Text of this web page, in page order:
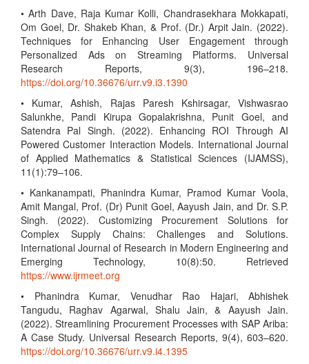
• Arth Dave, Raja Kumar Kolli, Chandrasekhara Mokkapati,
Om Goel, Dr. Shakeb Khan, & Prof. (Dr.) Arpit Jain. (2022).
Techniques for Enhancing User Engagement through
Personalized Ads on Streaming Platforms. Universal
Research Reports, 9(3), 196–218.
https://doi.org/10.36676/urr.v9.i3.1390
• Kumar, Ashish, Rajas Paresh Kshirsagar, Vishwasrao
Salunkhe, Pandi Kirupa Gopalakrishna, Punit Goel, and
Satendra Pal Singh. (2022). Enhancing ROI Through AI
Powered Customer Interaction Models. International Journal
of Applied Mathematics & Statistical Sciences (IJAMSS),
11(1):79–106.
• Kankanampati, Phanindra Kumar, Pramod Kumar Voola,
Amit Mangal, Prof. (Dr) Punit Goel, Aayush Jain, and Dr. S.P.
Singh. (2022). Customizing Procurement Solutions for
Complex Supply Chains: Challenges and Solutions.
International Journal of Research in Modern Engineering and
Emerging Technology, 10(8):50. Retrieved
https://www.ijrmeet.org
• Phanindra Kumar, Venudhar Rao Hajari, Abhishek
Tangudu, Raghav Agarwal, Shalu Jain, & Aayush Jain.
(2022). Streamlining Procurement Processes with SAP Ariba:
A Case Study. Universal Research Reports, 9(4), 603–620.
https://doi.org/10.36676/urr.v9.i4.1395